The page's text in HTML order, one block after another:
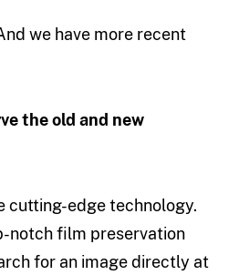
we have more recent
the old and new
cutting-edge technology.
notch film preservation
for an image directly at